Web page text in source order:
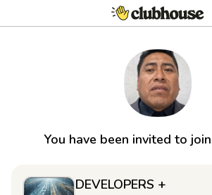
You have been invited to
DEVELOPERS +